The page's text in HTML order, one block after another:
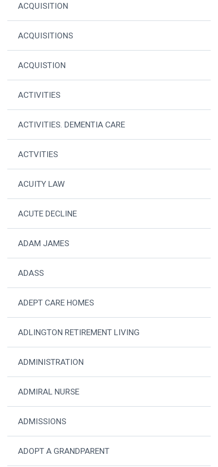
ACQUISITION
ACQUISITIONS
ACQUISTION
ACTIVITIES
ACTIVITIES. DEMENTIA CARE
ACTVITIES
ACUITY LAW
ACUTE DECLINE
ADAM JAMES
ADASS
ADEPT CARE HOMES
ADLINGTON RETIREMENT LIVING
ADMINISTRATION
ADMIRAL NURSE
ADMISSIONS
ADOPT A GRANDPARENT